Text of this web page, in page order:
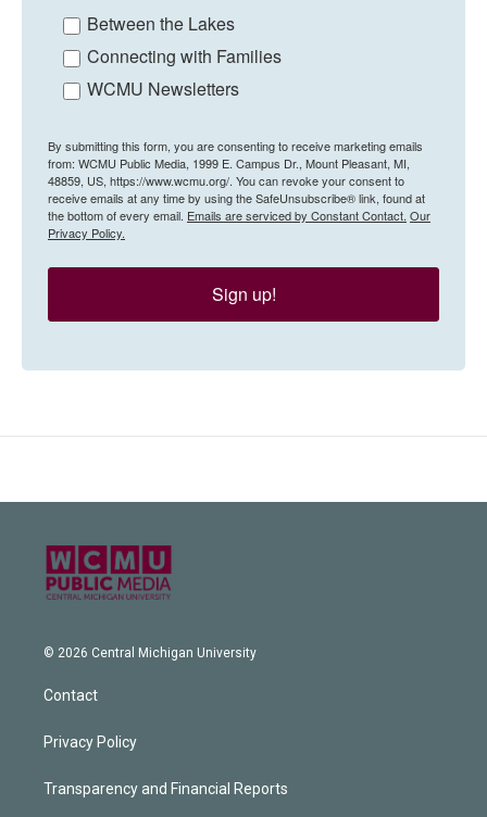
Between the Lakes
Connecting with Families
WCMU Newsletters
By submitting this form, you are consenting to receive marketing emails
from: WCMU Public Media, 1999 E. Campus Dr., Mount Pleasant, MI,
48859, US, https://www.wcmu.org/. You can revoke your consent to
receive emails at any time by using the SafeUnsubscribe® link, found at
the bottom of every email. Emails are serviced by Constant Contact. Our
Privacy Policy.
Sign up!
© 2026 Central Michigan University
Contact
Privacy Policy
Transparency and Financial Reports